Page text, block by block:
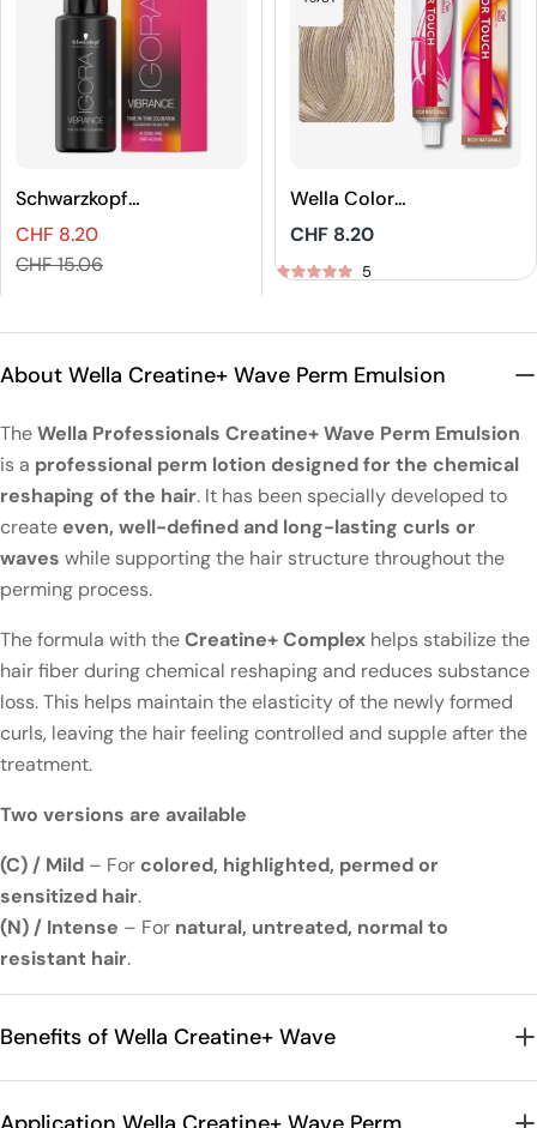
Schwarzkopf
Professional
IGORA VIBRANCE
Tone On Tone
Sales
CHF 8.20
Regular
CHF 15.06
Wella Color
Touch Rich
Naturals Demi-
Permanent Hair
Regular
price
CHF 8.20
5
About Wella Creatine+ Wave Perm Emulsion
TheWella Professionals Creatine+ Wave Perm Emulsion
is a professional perm lotion designed for the chemical
reshaping of the hair. It has been specially developed to
createeven, well-defined and long-lasting curls or
waves while supporting the hair structure throughout the
perming process.
The formula with theCreatine+ Complex helps stabilize the
hair fiber during chemical reshaping and reduces substance
loss. This helps maintain the elasticity of the newly formed
curls, leaving the hair feeling controlled and supple after the
treatment.
Two versions are available
(C) / Mild – For colored, highlighted, permed or
sensitized hair.
(N) / Intense – For natural, untreated, normal to
resistant hair.
Benefits of Wella Creatine+ Wave